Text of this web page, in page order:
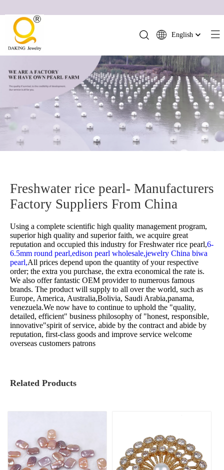
English
العربية
Français
Pусский
Español
Português
Deutsch
Italiano
हिन्दी
Freshwater rice pearl- Manufacturers
Factory Suppliers From China
Using a complete scientific high quality management program,
superior high quality and superior faith, we acquire great
reputation and occupied this industry forFreshwater rice pearl,6-
6.5mm round pearl,edison pearl wholesale,jewelry China biwa
pearl,All prices depend upon the quantity of your respective
order; the extra you purchase, the extra economical the rate is.
We also offer fantastic OEM provider to numerous famous
brands. The product will supply to all over the world, such as
Europe, America, Australia,Bolivia, Saudi Arabia,panama,
venezuela.We now have to continue to uphold the "quality,
detailed, efficient" business philosophy of "honest, responsible,
innovative"spirit of service, abide by the contract and abide by
reputation, first-class goods and improve service welcome
overseas customers patrons
Related Products